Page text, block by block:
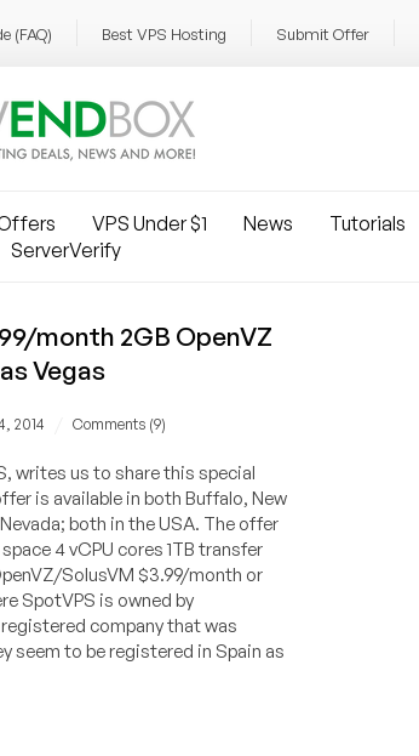
(FAQ) Best VPS Hosting Submit Offer
VPS Under $1 News Tutorials
ServerVerify
month 2GB OpenVZ
Vegas
2014 Comments (9)
writes us to share this special
is available in both Buffalo, New
both in the USA. The offer
4 vCPU cores 1TB transfer
SolusVM $3.99/month or
SpotVPS is owned by
company that was
seem to be registered in Spain as